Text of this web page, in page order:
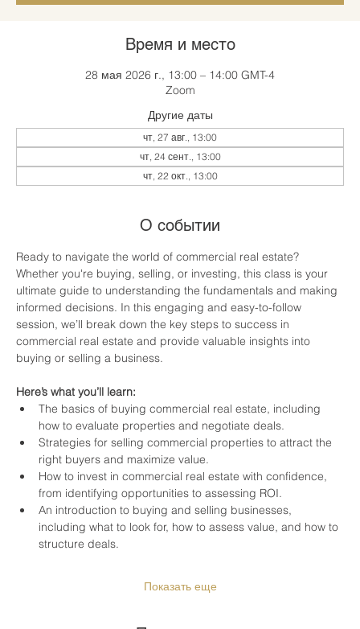
Время и место
28 мая 2026 г., 13:00 – 14:00 GMT-4
Zoom
Другие даты
чт, 27 авг., 13:00
чт, 24 сент., 13:00
чт, 22 окт., 13:00
О событии
Ready to navigate the world of commercial real estate?
Whether you're buying, selling, or investing, this class is your
ultimate guide to understanding the fundamentals and making
informed decisions. In this engaging and easy-to-follow
session, we’ll break down the key steps to success in
commercial real estate and provide valuable insights into
buying or selling a business.
Here’s what you’ll learn:
The basics of buying commercial real estate, including
how to evaluate properties and negotiate deals.
Strategies for selling commercial properties to attract the
right buyers and maximize value.
How to invest in commercial real estate with confidence,
from identifying opportunities to assessing ROI.
An introduction to buying and selling businesses,
including what to look for, how to assess value, and how to
structure deals.
Показать еще